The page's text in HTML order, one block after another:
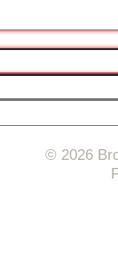
© 2026